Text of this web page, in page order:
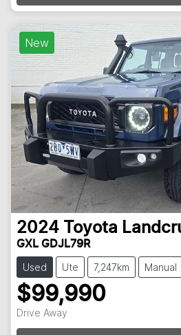
New
2024 Toyota
GXL GDJL79R
Used Ute 7,247km Manual
$99,990
Drive Away